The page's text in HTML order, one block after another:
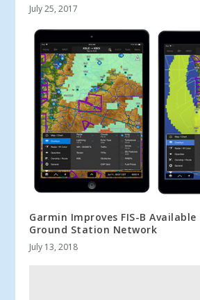
July 25, 2017
Garmin Improves FIS-B Available
Ground Station Network
July 13, 2018